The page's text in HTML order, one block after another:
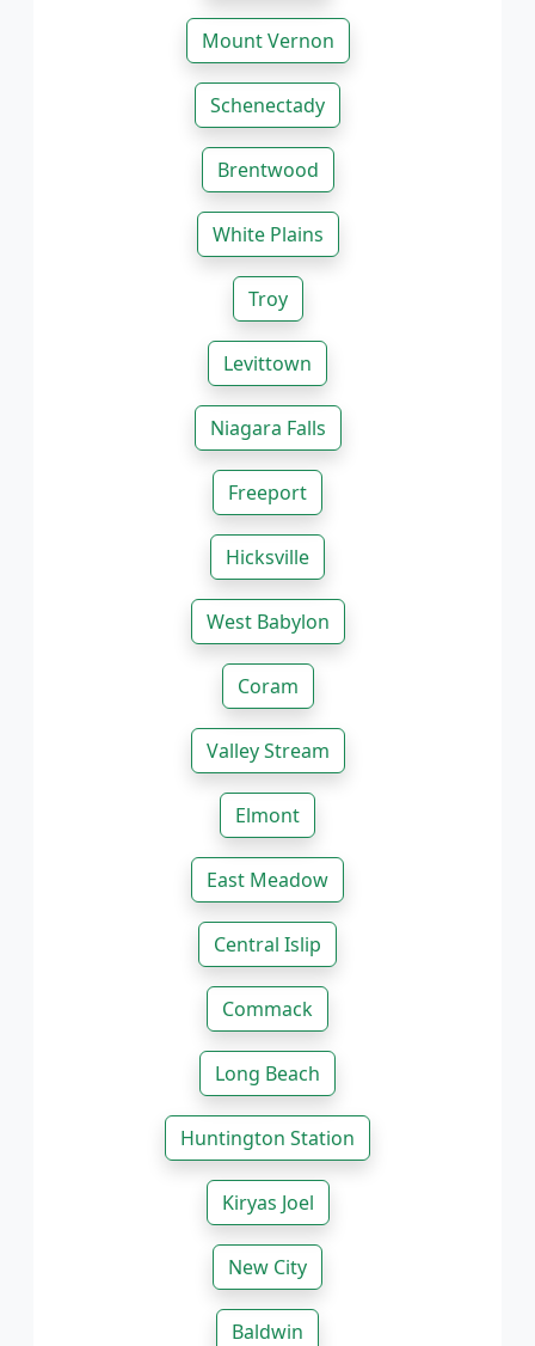
Mount Vernon
Schenectady
Brentwood
White Plains
Troy
Levittown
Niagara Falls
Freeport
Hicksville
West Babylon
Coram
Valley Stream
Elmont
East Meadow
Central Islip
Commack
Long Beach
Huntington Station
Kiryas Joel
New City
Baldwin